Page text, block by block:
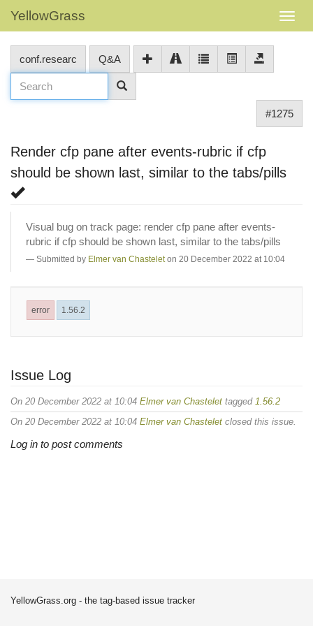
YellowGrass
conf.researc Q&A
#1275
Render cfp pane after events-rubric if cfp
should be shown last, similar to the tabs/pills
Visual bug on track page: render cfp pane after events-
rubric if cfp should be shown last, similar to the tabs/pills
Submitted by Elmer van Chastelet on 20 December 2022 at 10:04
error 1.56.2
Issue Log
On 20 December 2022 at 10:04 Elmer van Chastelet tagged 1.56.2
On 20 December 2022 at 10:04 Elmer van Chastelet closed this issue.
Log in to post comments
YellowGrass.org - the tag-based issue tracker